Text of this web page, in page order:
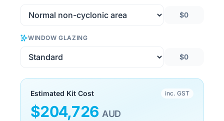
$0
WINDOW GLAZING
$0
Estimated Kit Cost inc. GST
$204,726 AUD